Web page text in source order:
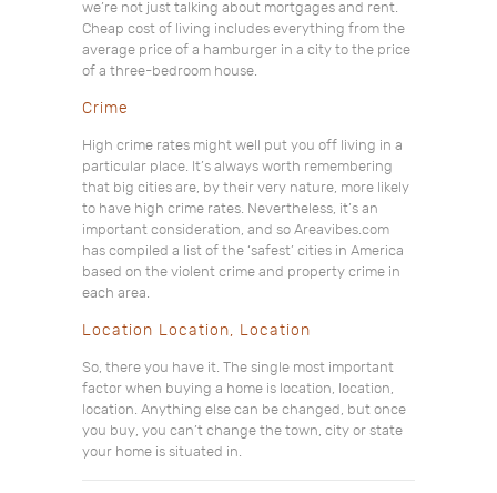
we’re not just talking about mortgages and rent.
Cheap cost of living includes everything from the
average price of a hamburger in a city to the price
of a three-bedroom house.
Crime
High crime rates might well put you off living in a
particular place. It’s always worth remembering
that big cities are, by their very nature, more likely
to have high crime rates. Nevertheless, it’s an
important consideration, and so Areavibes.com
has compiled a list of the ‘safest’ cities in America
based on the violent crime and property crime in
each area.
Location Location, Location
So, there you have it. The single most important
factor when buying a home is location, location,
location. Anything else can be changed, but once
you buy, you can’t change the town, city or state
your home is situated in.